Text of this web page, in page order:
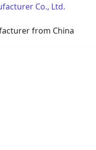
Co., Ltd.
from China